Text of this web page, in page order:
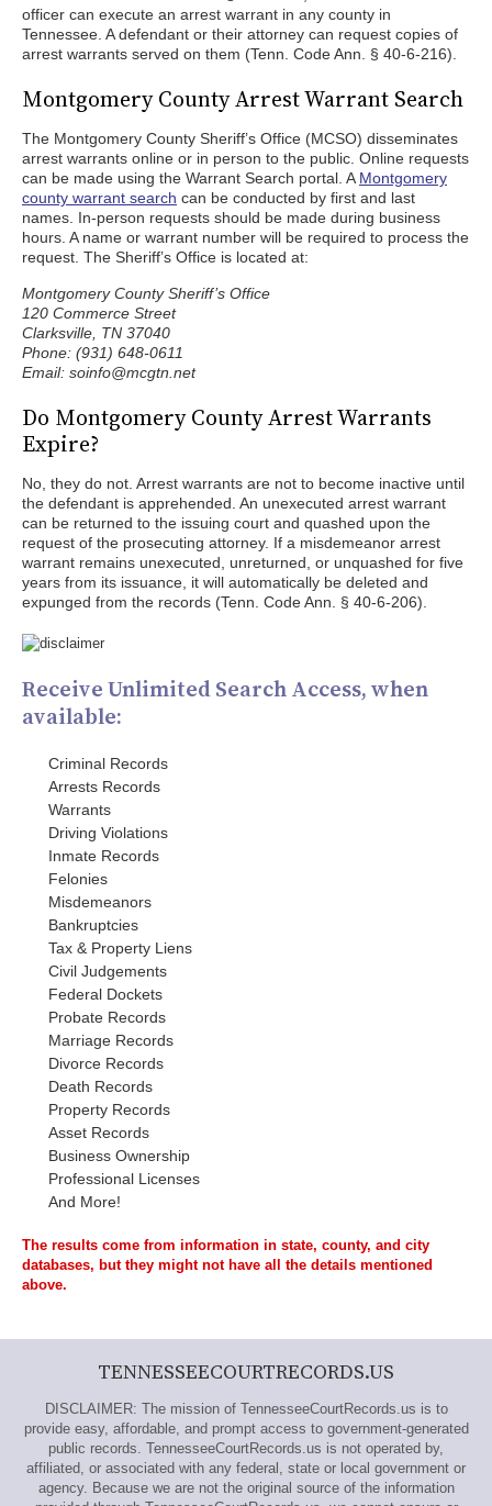
officer can execute an arrest warrant in any county in
Tennessee. A defendant or their attorney can request copies of
arrest warrants served on them (Tenn. Code Ann. § 40-6-216).
Montgomery County Arrest Warrant Search
The Montgomery County Sheriff’s Office (MCSO) disseminates
arrest warrants online or in person to the public. Online requests
can be made using the Warrant Search portal. A Montgomery
county warrant search can be conducted by first and last
names. In-person requests should be made during business
hours. A name or warrant number will be required to process the
request. The Sheriff’s Office is located at:
Montgomery County Sheriff’s Office
120 Commerce Street
Clarksville, TN 37040
Phone: (931) 648-0611
Email: soinfo@mcgtn.net
Do Montgomery County Arrest Warrants
Expire?
No, they do not. Arrest warrants are not to become inactive until
the defendant is apprehended. An unexecuted arrest warrant
can be returned to the issuing court and quashed upon the
request of the prosecuting attorney. If a misdemeanor arrest
warrant remains unexecuted, unreturned, or unquashed for five
years from its issuance, it will automatically be deleted and
expunged from the records (Tenn. Code Ann. § 40-6-206).
Receive Unlimited Search Access, when
available:
Criminal Records
Arrests Records
Warrants
Driving Violations
Inmate Records
Felonies
Misdemeanors
Bankruptcies
Tax & Property Liens
Civil Judgements
Federal Dockets
Probate Records
Marriage Records
Divorce Records
Death Records
Property Records
Asset Records
Business Ownership
Professional Licenses
And More!
The results come from information in state, county, and city
databases, but they might not have all the details mentioned
above.
TENNESSEECOURTRECORDS.US
DISCLAIMER: The mission of TennesseeCourtRecords.us is to
provide easy, affordable, and prompt access to government-generated
public records. TennesseeCourtRecords.us is not operated by,
affiliated, or associated with any federal, state or local government or
agency. Because we are not the original source of the information